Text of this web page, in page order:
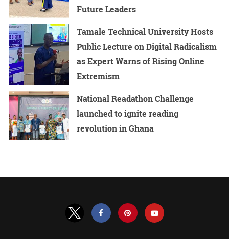
Future Leaders
Tamale Technical University Hosts
Public Lecture on Digital Radicalism
as Expert Warns of Rising Online
Extremism
National Readathon Challenge
launched to ignite reading
revolution in Ghana